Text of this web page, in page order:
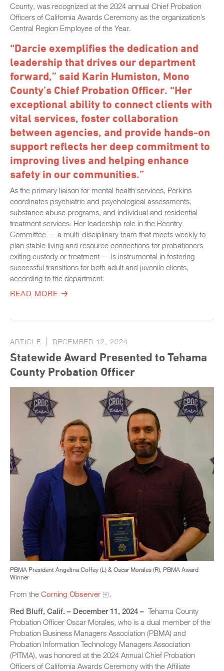
County, was recognized at the 2024 annual Chief Probation
Officers of California Awards Ceremony as the organization’s
Central Region Employee of the Year.
“Darcie exemplifies the dedication and
leadership that drives our department
forward,” said Karin Humiston, Mono
County’s Chief Probation Officer. “Her
exceptional ability to connect clients with
vital services, foster collaboration
between agencies, and provide hands-on
support reflects her deep commitment to
improving lives and helping enhance
safety in our communities.”
As the primary liaison for mental health services, Perkins
coordinates psychiatric and psychological assessments,
substance abuse programs, and individual and residential
treatment services. Her leadership role in the Reentry
Committee — a multi-disciplinary team that meets weekly to
plan stable living and resource connections for probationers
exiting custody or treatment — is instrumental in fostering
successful transitions for both adult and juvenile clients,
according to the department.
READ MORE
ARTICLE DECEMBER 12, 2024
Statewide Award Presented to Tehama
County Probation Officer
PBMA President Angelina Coffey (L) & Oscar Morales (R), PBMA Award
Winner
From the Corning Observer
.
Red Bluff, Calif. – December 11, 2024 – Tehama County
Probation Officer Oscar Morales, who is a dual member of the
Probation Business Managers Association (PBMA) and
Probation Information Technology Managers Association
(PITMA), was honored at the 2024 Annual Chief Probation
Officers of California Awards Ceremony with the Affiliate